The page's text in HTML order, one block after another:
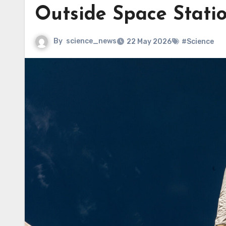
Outside Space
By science_news 22 May 2026 #Science